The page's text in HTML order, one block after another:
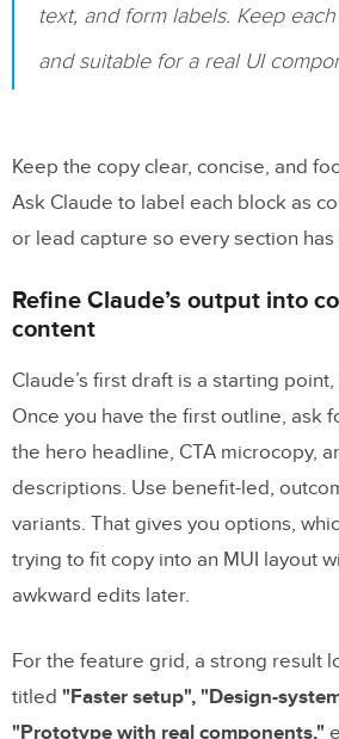
text, and form labels. Keep
and suitable for a real UI
Keep the copy clear, concise, and
Ask Claude to label each block as
or lead capture so every section
Refine Claude’s output into
content
Claude’s first draft is a starting
Once you have the first outline, ask
the hero headline, CTA microcopy,
descriptions. Use benefit-led,
variants. That gives you options,
trying to fit copy into an MUI layout
awkward edits later.
For the feature grid, a strong result
titled "Faster setup", "Design-
"Prototype with real components,"